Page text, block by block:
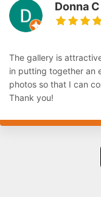
Donna C
The gallery is
in putting together an
photos so that I can
Thank you!